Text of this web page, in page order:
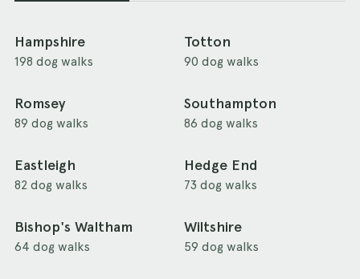
Hampshire
198 dog walks
Totton
90 dog walks
Romsey
89 dog walks
Southampton
86 dog walks
Eastleigh
82 dog walks
Hedge End
73 dog walks
Bishop's Waltham
64 dog walks
Wiltshire
59 dog walks